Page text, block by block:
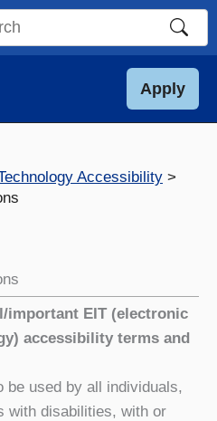
Apply
Accessibility
important EIT (electronic
accessibility terms and
be used by all individuals,
with disabilities, with or